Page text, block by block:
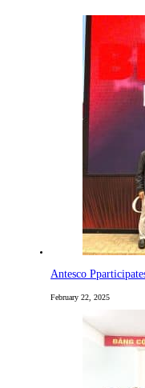
Antesco
February 22, 2025